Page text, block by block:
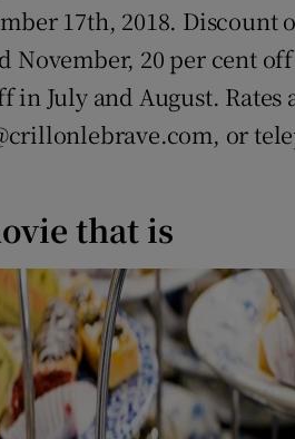
17th, 2018. Discount
20 per cent
in July and August.
or
that is